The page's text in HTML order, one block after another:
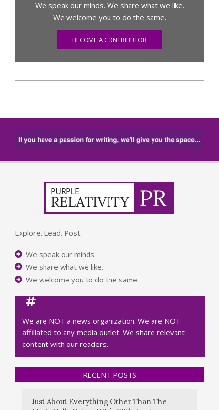
We speak our minds. We share what we like.
We welcome you to do the same.
BECOME A CONTRIBUTOR
Explore. Lead. Post.
We speak our minds.
We share what we like.
We welcome you to do the same.
We are NOT a news organization. We are NOT
affiliated to any media outlet. We share relevant
content with our readers.
RECENT POSTS
Just About Everything Other Than The